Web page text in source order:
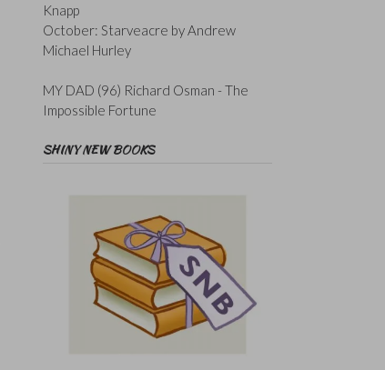
Knapp
October: Starveacre by Andrew
Michael Hurley
MY DAD (96) Richard Osman - The
Impossible Fortune
SHINY NEW BOOKS